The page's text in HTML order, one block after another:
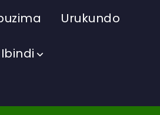
Urukundo
Ibindi